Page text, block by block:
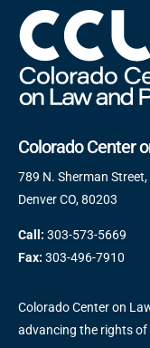
Colorado Center
789 N. Sherman Street,
Denver CO, 80203
Call: 303-573-5669
Fax: 303-496-7910
Colorado Center on
advancing the rights of